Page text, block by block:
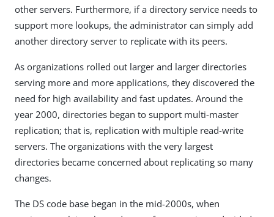
other servers. Furthermore, if a directory service needs to
support more lookups, the administrator can simply add
another directory server to replicate with its peers.
As organizations rolled out larger and larger directories
serving more and more applications, they discovered the
need for high availability and fast updates. Around the
year 2000, directories began to support multi-master
replication; that is, replication with multiple read-write
servers. The organizations with the very largest
directories became concerned about replicating so many
changes.
The DS code base began in the mid-2000s, when